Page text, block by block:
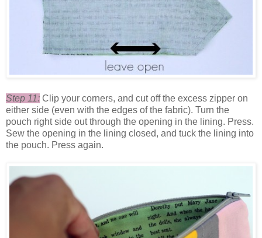
Step 11: Clip your corners, and cut off the excess zipper on
either side (even with the edges of the fabric). Turn the
pouch right side out through the opening in the lining. Press.
Sew the opening in the lining closed, and tuck the lining into
the pouch. Press again.